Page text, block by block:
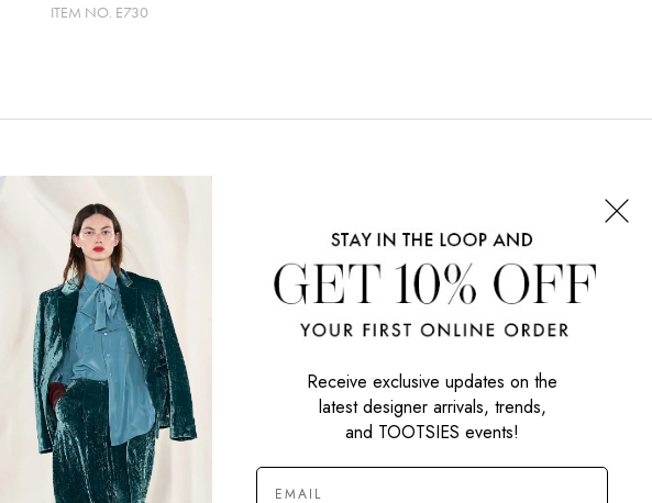
ITEM NO. E730
CONNECT WITH US
SIGN UP NOW
Receive exclusive updates on the
latest designer arrivals, trends,
and TOOTSIES events!